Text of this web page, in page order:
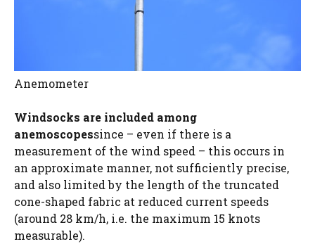
Anemometer
Windsocks are included among
anemoscopessince – even if there is a
measurement of the wind speed – this occurs in
an approximate manner, not sufficiently precise,
and also limited by the length of the truncated
cone-shaped fabric at reduced current speeds
(around 28 km/h, i.e. the maximum 15 knots
measurable).